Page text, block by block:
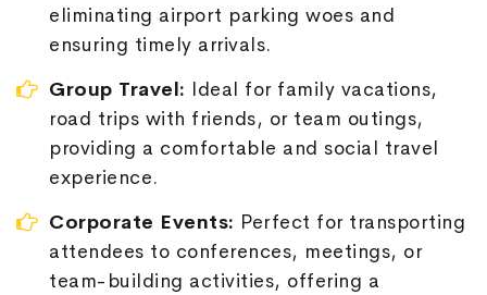
eliminating airport parking woes and
ensuring timely arrivals.
Group Travel: Ideal for family vacations,
road trips with friends, or team outings,
providing a comfortable and social travel
experience.
Corporate Events: Perfect for transporting
attendees to conferences, meetings, or
team-building activities, offering a